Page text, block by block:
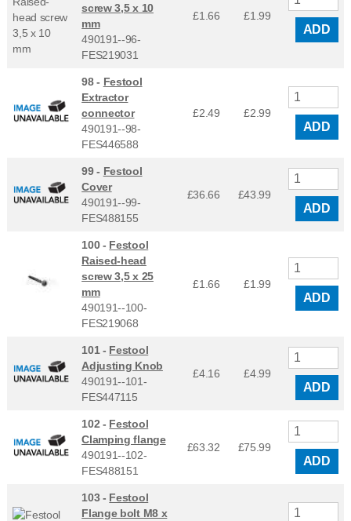
screw 3,5 x 10
mm
490191--96-
FES219031
£1.66 £1.99
ADD
98 - Festool
Extractor
connector
490191--98-
FES446588
£2.49 £2.99
ADD
99 - Festool
Cover
490191--99-
FES488155
£36.66 £43.99
ADD
100 - Festool
Raised-head
screw 3,5 x 25
mm
490191--100-
FES219068
£1.66 £1.99
ADD
101 - Festool
Adjusting Knob
490191--101-
FES447115
£4.16 £4.99
ADD
102 - Festool
Clamping flange
490191--102-
FES488151
£63.32 £75.99
ADD
103 - Festool
Flange bolt M8 x